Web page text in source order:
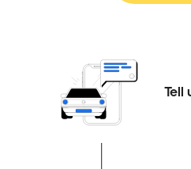
Tell